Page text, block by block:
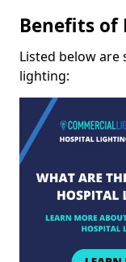
Benefits
Listed below
lighting: